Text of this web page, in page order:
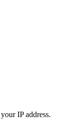
IP address.